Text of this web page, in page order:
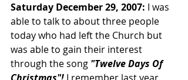
Saturday December 29, 2007: I was
able to talk to about three people
today who had left the Church but
was able to gain their interest
through the song "Twelve Days Of